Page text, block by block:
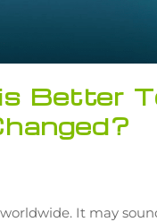
Better
It may